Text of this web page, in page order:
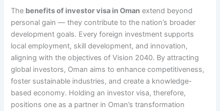
The benefits of investor visa in Oman extend beyond
personal gain — they contribute to the nation’s broader
development goals. Every foreign investment supports
local employment, skill development, and innovation,
aligning with the objectives of Vision 2040. By attracting
global investors, Oman aims to enhance competitiveness,
foster sustainable industries, and create a knowledge-
based economy. Holding an investor visa, therefore,
positions one as a partner in Oman’s transformation